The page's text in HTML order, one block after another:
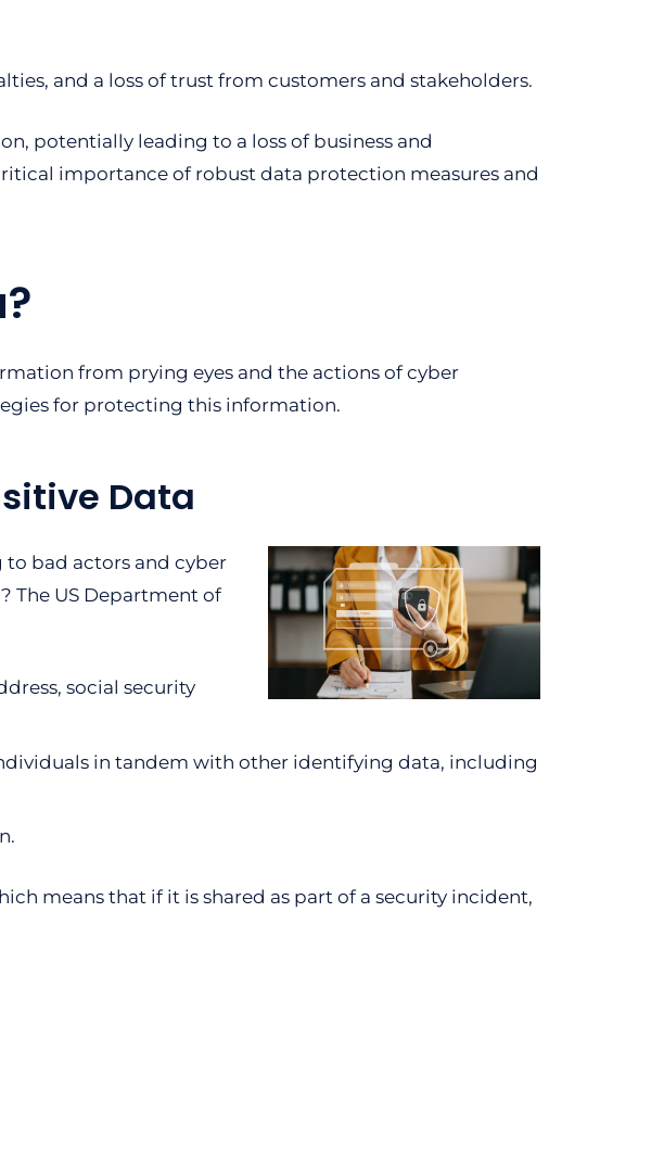
and a loss of trust from customers and stakeholders.
potentially leading to a loss of business and
importance of robust data protection measures and
from prying eyes and the actions of cyber
for protecting this information.
Data
to bad actors and cyber
The US Department of
social security
in tandem with other identifying data, including
means that if it is shared as part of a security incident,